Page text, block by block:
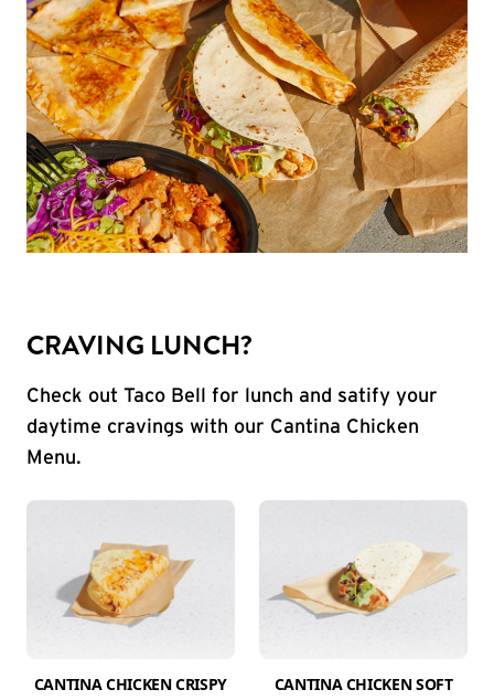
CRAVING LUNCH?
Check out Taco Bell for lunch and satify your
daytime cravings with our Cantina Chicken
Menu.
CANTINA CHICKEN CRISPY
CANTINA CHICKEN SOFT